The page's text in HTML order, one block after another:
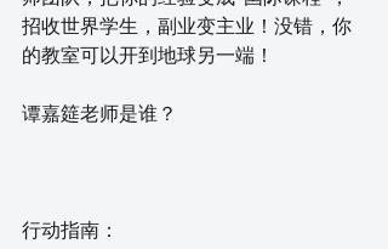
招收世界学生，副业变主业！没错，你
的教室可以开到地球另一端！
谭嘉筵老师是谁？
行动指南：